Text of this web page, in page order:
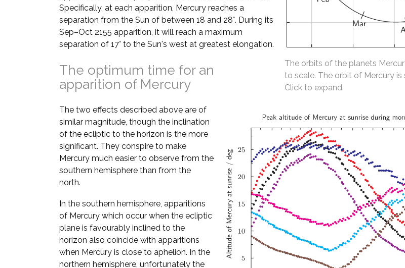
The orbits of the planets
to scale. The orbit of Mercury is
Click to expand.
Specifically, at each apparition, Mercury reaches a
separation from the Sun of between 18 and 28°. During its
Sep–Oct 2155 apparition, it will reach a maximum
separation of 17° to the Sun's west at greatest elongation.
The optimum time for an
apparition of Mercury
The two effects described above are of
similar magnitude, though the inclination
of the ecliptic to the horizon is the more
significant. They conspire to make
Mercury much easier to observe from the
southern hemisphere than from the
north.
In the southern hemisphere, apparitions
of Mercury which occur when the ecliptic
plane is favourably inclined to the
horizon also coincide with apparitions
when Mercury is close to aphelion. In the
northern hemisphere, unfortunately the